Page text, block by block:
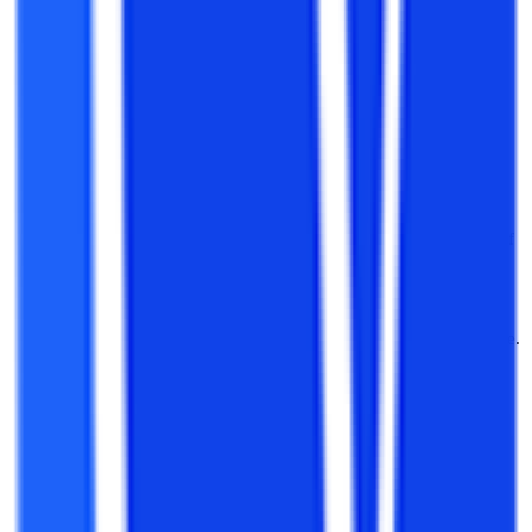
states have a direct entry on the qualifications and experience.